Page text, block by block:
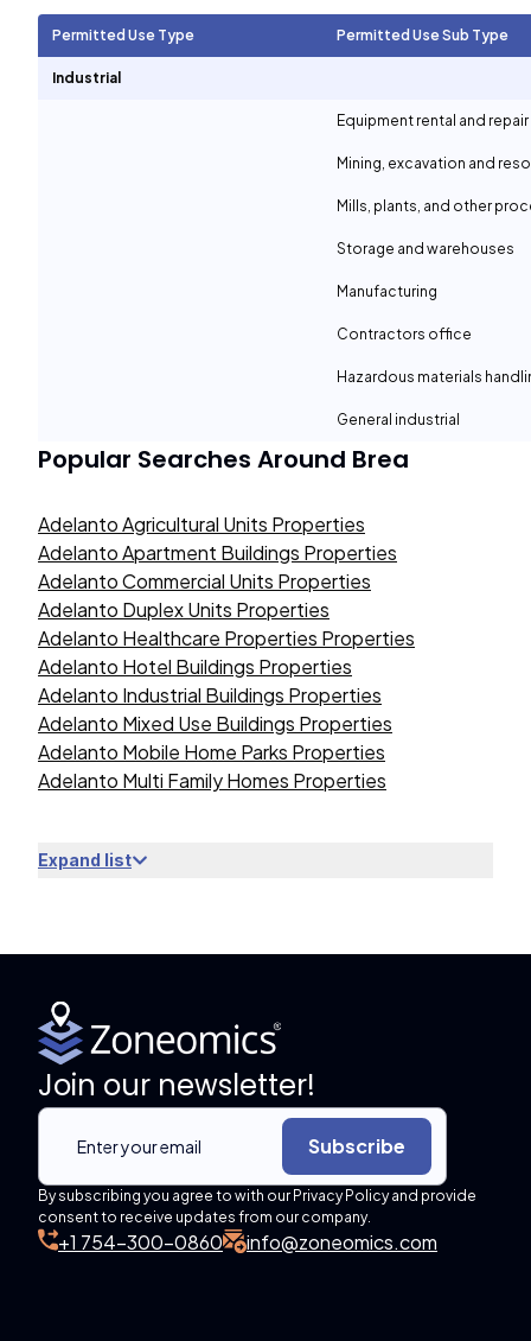
Permitted Use Type Permitted Use Sub Type
Industrial
Equipment rental and
Mining, excavation and
Mills, plants, and other
Storage and warehouses
Manufacturing
Contractors office
Hazardous materials
General industrial
Popular Searches Around Brea
Adelanto Agricultural Units Properties
Adelanto Apartment Buildings Properties
Adelanto Commercial Units Properties
Adelanto Duplex Units Properties
Adelanto Healthcare Properties Properties
Adelanto Hotel Buildings Properties
Adelanto Industrial Buildings Properties
Adelanto Mixed Use Buildings Properties
Adelanto Mobile Home Parks Properties
Adelanto Multi Family Homes Properties
Expand list
Join our newsletter!
Subscribe
By subscribing you agree to with our Privacy Policy and provide
consent to receive updates from our company.
+1 754-300-0860 info@zoneomics.com